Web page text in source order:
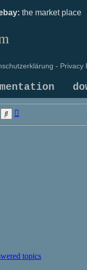
the market place
- Privacy
Search
topics